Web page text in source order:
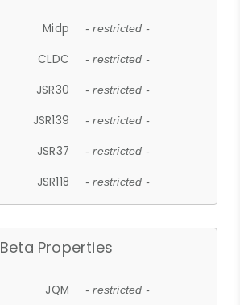
Midp - restricted -
CLDC - restricted -
JSR30 - restricted -
JSR139 - restricted -
JSR37 - restricted -
JSR118 - restricted -
Beta Properties
JQM - restricted -